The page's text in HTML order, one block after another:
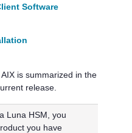
Software
is summarized in the
release.
Luna HSM, you
you have